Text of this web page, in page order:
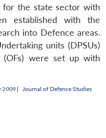
for the state sector with
established with the
into Defence areas.
units (DPSUs)
(OFs) were set up with
2009 | Journal of Defence Studies